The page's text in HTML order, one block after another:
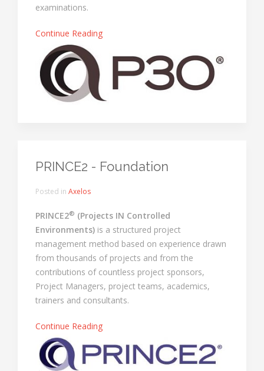
examinations.
Continue Reading
PRINCE2 - Foundation
Posted in Axelos
PRINCE2® (Projects IN Controlled
Environments) is a structured project
management method based on experience drawn
from thousands of projects and from the
contributions of countless project sponsors,
Project Managers, project teams, academics,
trainers and consultants.
Continue Reading